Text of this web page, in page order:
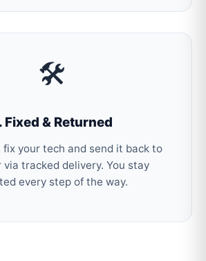
🛠️
Fixed & Returned
your tech and send it back to
via tracked delivery. You stay
every step of the way.